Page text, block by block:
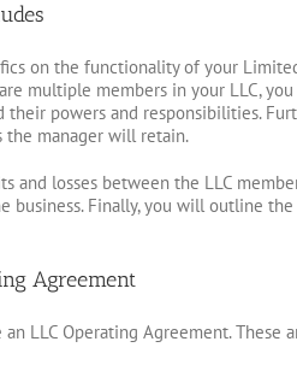
on the functionality of your
multiple members in your LLC,
powers and responsibilities.
the manager will retain.
losses between the LLC
business. Finally, you will outline
Agreement
LLC Operating Agreement. These